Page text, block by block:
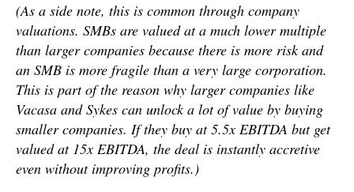
(As a side note, this is common through company
valuations. SMBs are valued at a much lower multiple
than larger companies because there is more risk and
an SMB is more fragile than a very large corporation.
This is part of the reason why larger companies like
Vacasa and Sykes can unlock a lot of value by buying
smaller companies. If they buy at 5.5x EBITDA but get
valued at 15x EBITDA, the deal is instantly accretive
even without improving profits.)